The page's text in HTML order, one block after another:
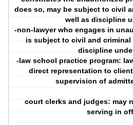
does so, may be subject to civil
well as discipline
-non-lawyer who engages in
is subject to civil and
discipline
-law school practice program:
direct representation to
supervision of
court clerks and judges: may
serving in